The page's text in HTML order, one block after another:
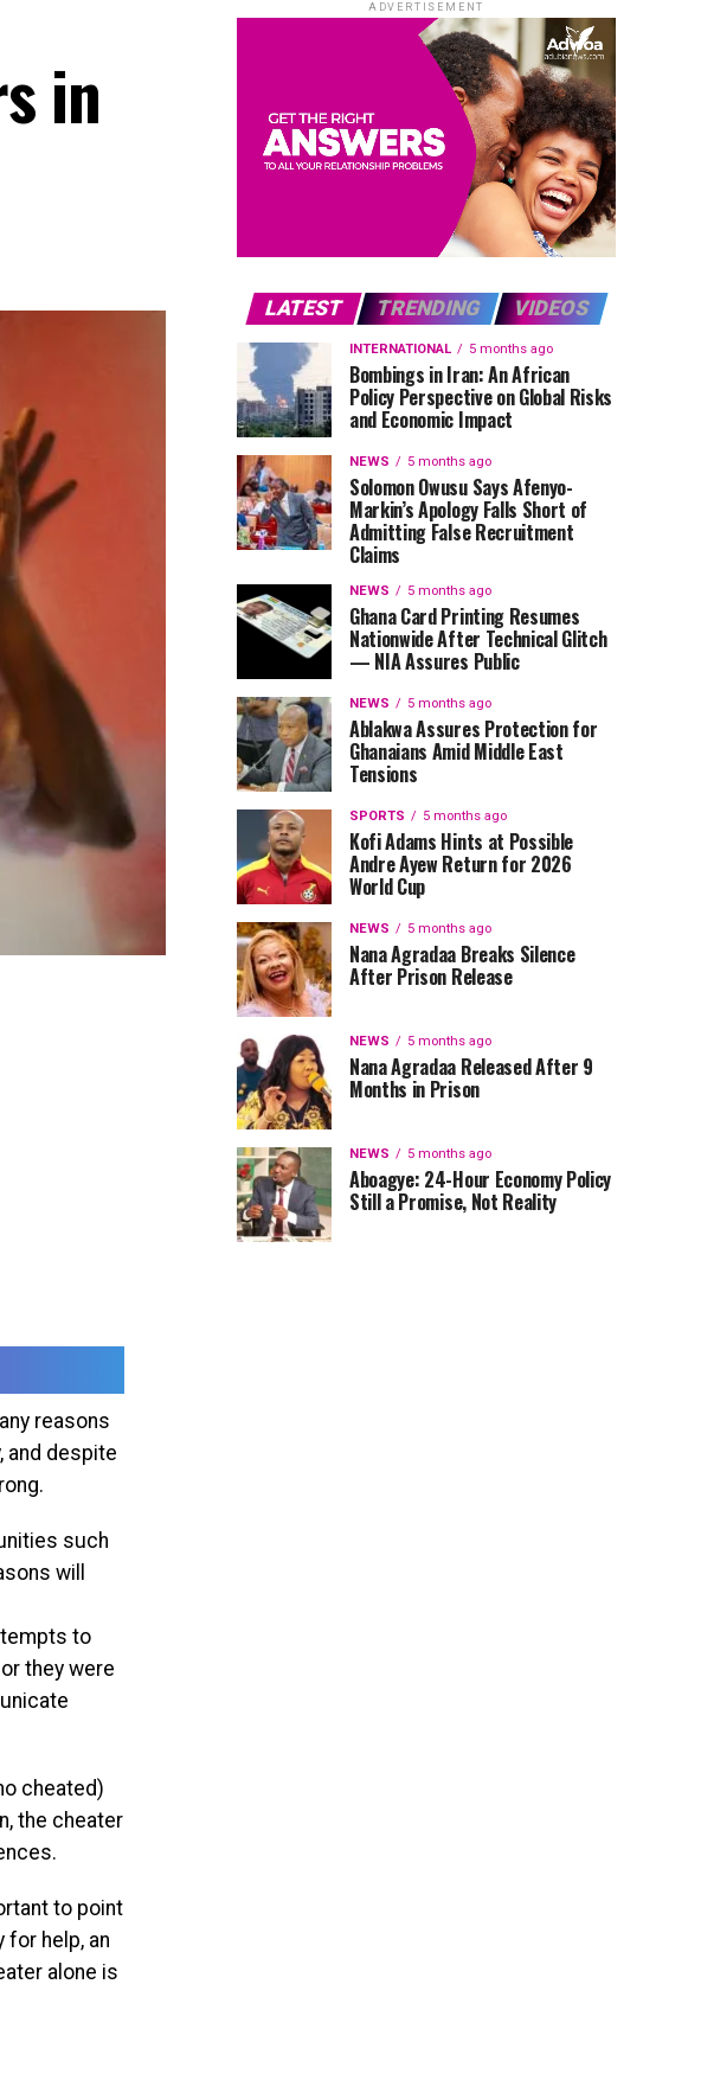
in
reasons
and despite
such
will
to
they were
cheated)
the cheater
to point
for help, an
alone is
ADVERTISEMENT
LATEST TRENDING VIDEOS
INTERNATIONAL 5 months ago
Bombings in Iran: An African
Policy Perspective on Global Risks
and Economic Impact
NEWS 5 months ago
Solomon Owusu Says Afenyo-
Markin’s Apology Falls Short of
Admitting False Recruitment
Claims
NEWS 5 months ago
Ghana Card Printing Resumes
Nationwide After Technical Glitch
— NIA Assures Public
NEWS 5 months ago
Ablakwa Assures Protection for
Ghanaians Amid Middle East
Tensions
SPORTS 5 months ago
Kofi Adams Hints at Possible
Andre Ayew Return for 2026
World Cup
NEWS 5 months ago
Nana Agradaa Breaks Silence
After Prison Release
NEWS 5 months ago
Nana Agradaa Released After 9
Months in Prison
NEWS 5 months ago
Aboagye: 24-Hour Economy Policy
Still a Promise, Not Reality